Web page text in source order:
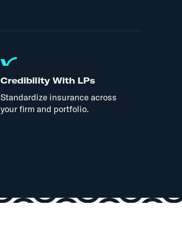
Credibility With LPs
Standardize insurance across
your firm and portfolio.